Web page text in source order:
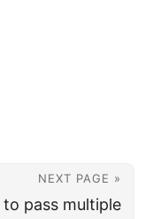
NEXT PAGE »
pass multiple